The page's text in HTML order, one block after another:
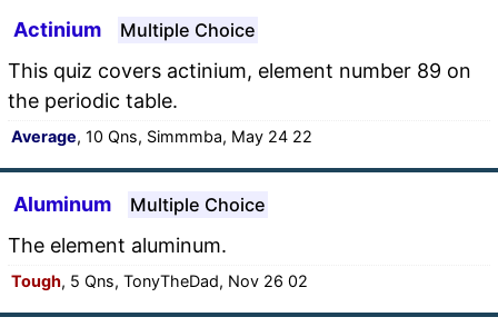
Actinium Multiple Choice
This quiz covers actinium, element number 89 on
the periodic table.
Average, 10 Qns, Simmmba, May 24 22
Aluminum Multiple Choice
The element aluminum.
Tough, 5 Qns, TonyTheDad, Nov 26 02